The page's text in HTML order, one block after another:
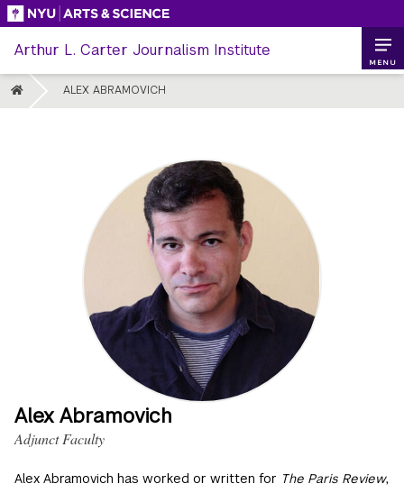
Skip
content
Arthur L. Carter Journalism Institute
HOME ALEX ABRAMOVICH
MENU
Alex Abramovich
Adjunct Faculty
Alex Abramovich has worked or written for The Paris Review,